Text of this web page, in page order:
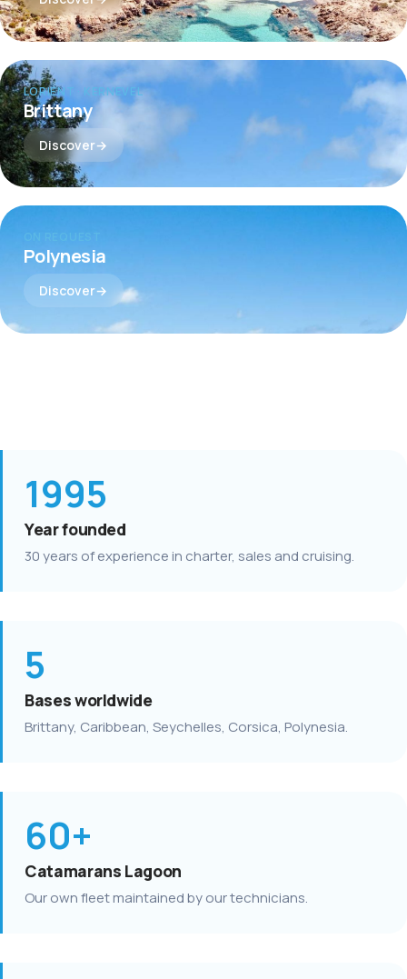
LORIENT · KERNEVEL
Brittany
Discover
Polynesia
Discover
1995
Year founded
30 years of experience in charter, sales and cruising.
5
Bases worldwide
Brittany, Caribbean, Seychelles, Corsica, Polynesia.
60+
Catamarans Lagoon
Our own fleet maintained by our technicians.